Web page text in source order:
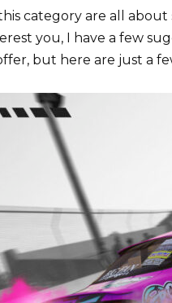
category are all
you, I have a few
but here are just a